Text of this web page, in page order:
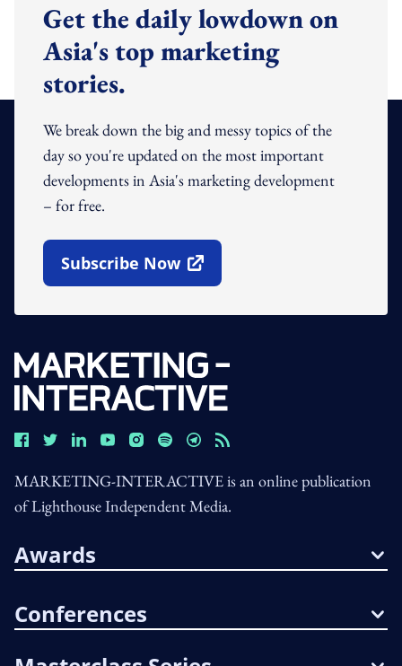
Get the daily lowdown on
Asia's top marketing
stories.
We break down the big and messy topics of the
day so you're updated on the most important
developments in Asia's marketing development
– for free.
Subscribe Now
Open In New Window
MARKETING-INTERACTIVE is an online publication
of Lighthouse Independent Media.
Awards
Conferences